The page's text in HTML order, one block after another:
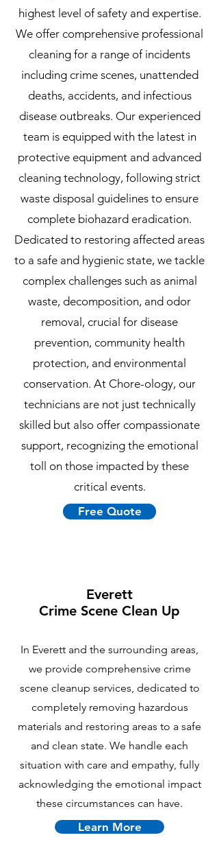
highest level of safety and expertise.
We offer comprehensive professional
cleaning for a range of incidents
including crime scenes, unattended
deaths, accidents, and infectious
disease outbreaks. Our experienced
team is equipped with the latest in
protective equipment and advanced
cleaning technology, following strict
waste disposal guidelines to ensure
complete biohazard eradication.
Dedicated to restoring affected areas
to a safe and hygienic state, we tackle
complex challenges such as animal
waste, decomposition, and odor
removal, crucial for disease
prevention, community health
protection, and environmental
conservation. At Chore-ology, our
technicians are not just technically
skilled but also offer compassionate
support, recognizing the emotional
toll on those impacted by these
critical events.
Free Quote
Everett
Crime Scene Clean Up
In Everett and the surrounding areas,
we provide comprehensive crime
scene cleanup services, dedicated to
completely removing hazardous
materials and restoring areas to a safe
and clean state. We handle each
situation with care and empathy, fully
acknowledging the emotional impact
these circumstances can have.
Learn More